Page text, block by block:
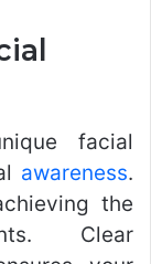
facial
awareness.
the
Clear